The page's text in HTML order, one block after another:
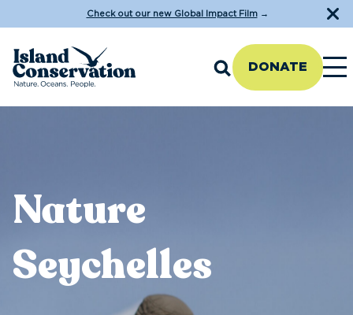
Check out our new Global Impact Film→
DONATE
Nature
Seychelles